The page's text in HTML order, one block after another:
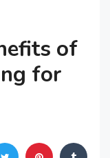
of
for